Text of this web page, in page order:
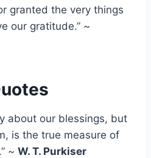
granted the very things
our gratitude.” ~
about our blessings, but
is the true measure of
~ W. T. Purkiser